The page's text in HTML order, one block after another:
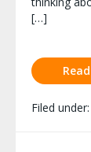
[…]
Filed under: